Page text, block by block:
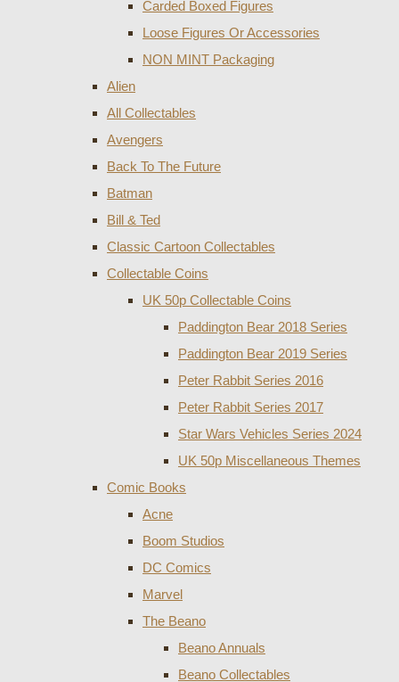
Carded Boxed Figures
Loose Figures Or Accessories
NON MINT Packaging
Alien
All Collectables
Avengers
Back To The Future
Batman
Bill & Ted
Classic Cartoon Collectables
Collectable Coins
UK 50p Collectable Coins
Paddington Bear 2018 Series
Paddington Bear 2019 Series
Peter Rabbit Series 2016
Peter Rabbit Series 2017
Star Wars Vehicles Series 2024
UK 50p Miscellaneous Themes
Comic Books
Acne
Boom Studios
DC Comics
Marvel
The Beano
Beano Annuals
Beano Collectables